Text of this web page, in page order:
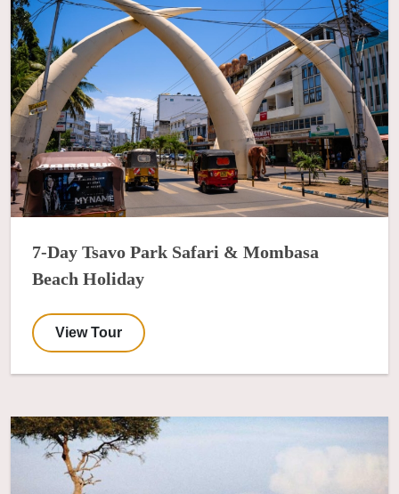
7-Day Tsavo Park Safari & Mombasa
Beach Holiday
View Tour